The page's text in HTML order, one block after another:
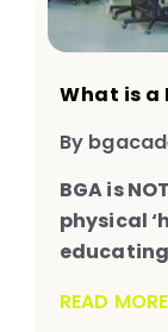
What is a
By
BGA is
physical
READ MORE